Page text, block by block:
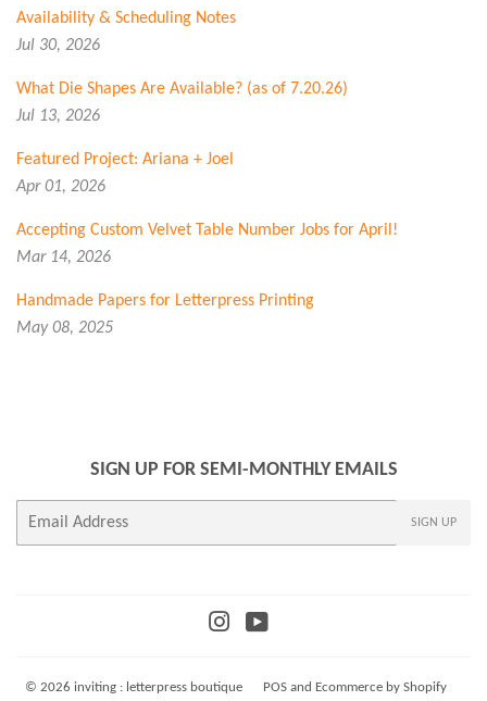
Availability & Scheduling Notes
Jul 30, 2026
What Die Shapes Are Available? (as of 7.20.26)
Jul 13, 2026
Featured Project: Ariana + Joel
Apr 01, 2026
Accepting Custom Velvet Table Number Jobs for April!
Mar 14, 2026
Handmade Papers for Letterpress Printing
May 08, 2025
SIGN UP FOR SEMI-MONTHLY EMAILS
SIGN UP
Instagram
© 2026 inviting : letterpress boutique POSand Ecommerce by Shopify